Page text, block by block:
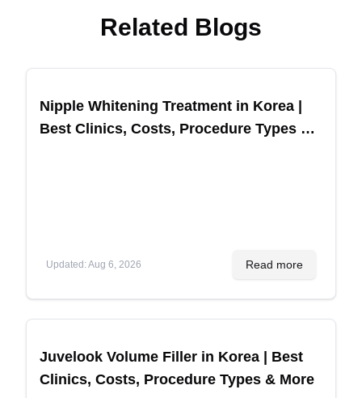
Related Blogs
Nipple Whitening Treatment in Korea |
Best Clinics, Costs, Procedure Types &
Updated: Aug 6, 2026 Read more
Juvelook Volume Filler in Korea | Best
Clinics, Costs, Procedure Types & More